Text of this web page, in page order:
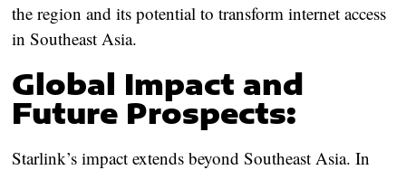
the region and its potential to transform internet access
in Southeast Asia.
Global Impact and
Future Prospects:
Starlink’s impact extends beyond Southeast Asia. In